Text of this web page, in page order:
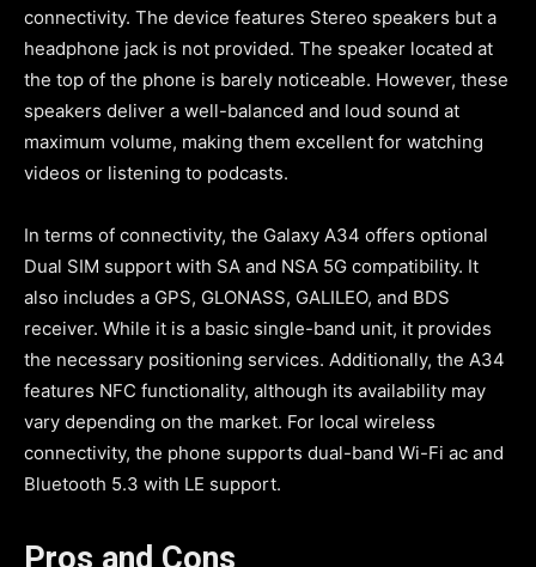
connectivity. The device features Stereo speakers but a
headphone jack is not provided. The speaker located at
the top of the phone is barely noticeable. However, these
speakers deliver a well-balanced and loud sound at
maximum volume, making them excellent for watching
videos or listening to podcasts.
In terms of connectivity, the Galaxy A34 offers optional
Dual SIM support with SA and NSA 5G compatibility. It
also includes a GPS, GLONASS, GALILEO, and BDS
receiver. While it is a basic single-band unit, it provides
the necessary positioning services. Additionally, the A34
features NFC functionality, although its availability may
vary depending on the market. For local wireless
connectivity, the phone supports dual-band Wi-Fi ac and
Bluetooth 5.3 with LE support.
Pros and Cons